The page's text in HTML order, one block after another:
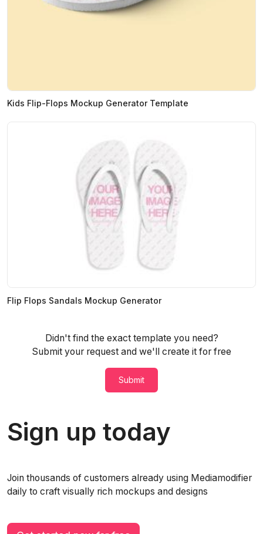
Kids Flip-Flops Mockup Generator Template
Flip Flops Sandals Mockup Generator
Didn't find the exact template you need?
Submit your request and we'll create it for free
Submit
Sign up today
Join thousands of customers already using Mediamodifier
daily to craft visually rich mockups and designs